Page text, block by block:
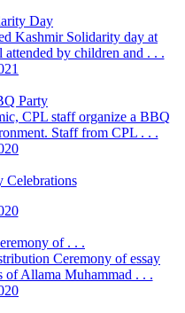
Day
Kashmir Solidarity day at
by children and . . .
Party
CPL staff organize a BBQ
Staff from CPL . . .
Celebrations
of . . .
Ceremony of essay
Allama Muhammad . . .